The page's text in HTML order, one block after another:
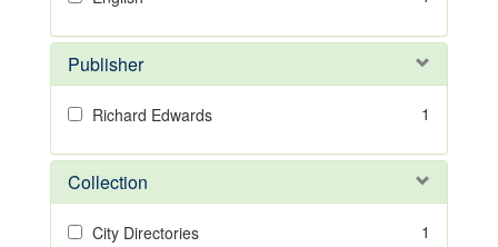
Publisher
Richard Edwards 1
Collection
City Directories 1